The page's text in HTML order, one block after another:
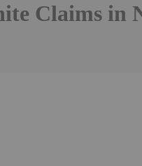
Claims in